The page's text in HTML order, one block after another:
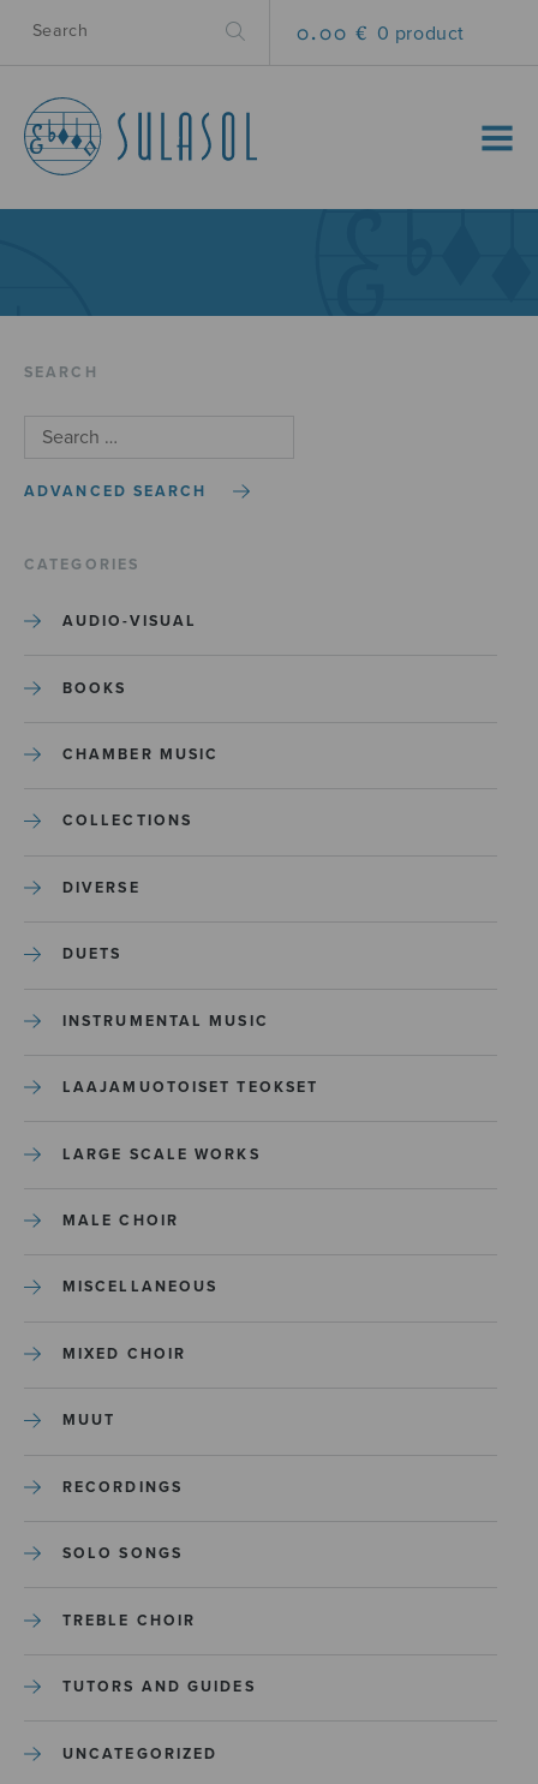
0.00 € 0 product
MENU
SEARCH
ADVANCED SEARCH
CATEGORIES
AUDIO-VISUAL
BOOKS
CHAMBER MUSIC
COLLECTIONS
DIVERSE
DUETS
INSTRUMENTAL MUSIC
LAAJAMUOTOISET TEOKSET
LARGE SCALE WORKS
MALE CHOIR
MISCELLANEOUS
MIXED CHOIR
MUUT
RECORDINGS
SOLO SONGS
TREBLE CHOIR
TUTORS AND GUIDES
UNCATEGORIZED